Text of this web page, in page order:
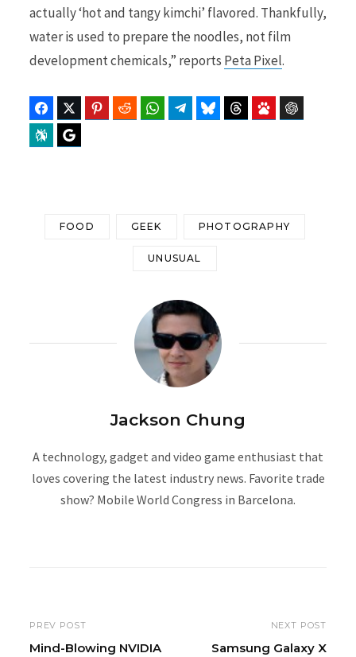
actually ‘hot and tangy kimchi’ flavored. Thankfully,
water is used to prepare the noodles, not film
development chemicals,” reports Peta Pixel.
FacebookTwitter Pinterest Reddit WhatsAppTelegramBluesky Threads Baidu
Perplexity
FOOD GEEK PHOTOGRAPHY
UNUSUAL
Jackson Chung
A technology, gadget and video game enthusiast that
loves covering the latest industry news. Favorite trade
show? Mobile World Congress in Barcelona.
PREV POST
Mind-Blowing NVIDIA
NEXT POST
Samsung Galaxy X